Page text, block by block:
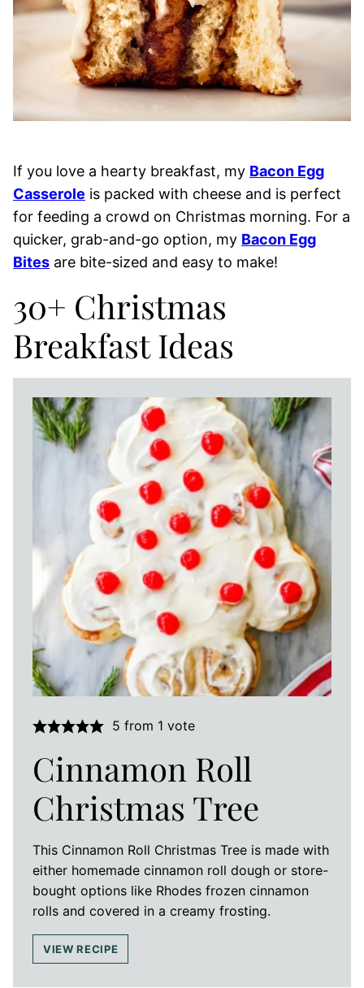
If you love a hearty breakfast, my Bacon Egg
Casserole is packed with cheese and is perfect
for feeding a crowd on Christmas morning. For a
quicker, grab-and-go option, my Bacon Egg
Bites are bite-sized and easy to make!
30+ Christmas
Breakfast Ideas
5 from 1 vote
Cinnamon Roll
Christmas Tree
This Cinnamon Roll Christmas Tree is made with
either homemade cinnamon roll dough or store-
bought options like Rhodes frozen cinnamon
rolls and covered in a creamy frosting.
VIEW RECIPE